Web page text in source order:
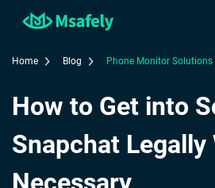
Home Blog Phone Monitor Solutions
How to Get into
Snapchat Legally